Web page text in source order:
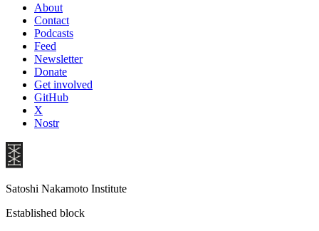
About
Contact
Podcasts
Feed
Newsletter
Donate
Get involved
GitHub
X
Nostr
Satoshi Nakamoto Institute
Established block